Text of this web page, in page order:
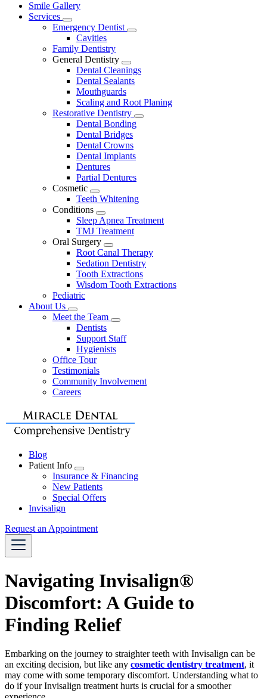
Main
Menu
Smile Gallery
Services
Toggle
Dropdown
Emergency Dentist
Toggle
Cavities
Family Dentistry
General Dentistry
Toggle
Dropdown
Dental Cleanings
Dental Sealants
Mouthguards
Scaling and Root Planing
Restorative Dentistry
Toggle
Dental Bonding
Dental Bridges
Dental Crowns
Dental Implants
Dentures
Partial Dentures
Cosmetic
Toggle
Dropdown
Teeth Whitening
Conditions
Toggle
Dropdown
Sleep Apnea Treatment
TMJ Treatment
Oral Surgery
Toggle
Dropdown
Root Canal Therapy
Sedation Dentistry
Tooth Extractions
Wisdom Tooth Extractions
Pediatric
About Us
Toggle
Dropdown
Meet the Team
Toggle
Dropdown
Dentists
Support Staff
Hygienists
Office Tour
Testimonials
Community Involvement
Careers
Blog
Patient Info
Toggle
Dropdown
Insurance & Financing
New Patients
Special Offers
Invisalign
Request an Appointment
Navigating Invisalign®
Discomfort: A Guide to
Finding Relief
Embarking on the journey to straighter teeth with Invisalign can be
an exciting decision, but like any cosmetic dentistry treatment, it
may come with some temporary discomfort. Understanding what to
do if your Invisalign treatment hurts is crucial for a smoother